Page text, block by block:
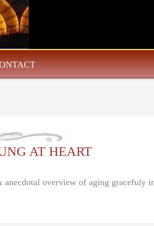
AT HEART
overview of aging gracefuly